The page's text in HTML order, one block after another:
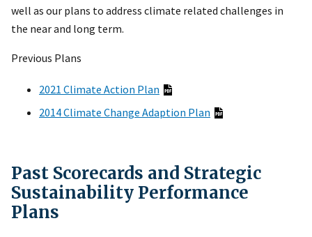
well as our plans to address climate related challenges in
the near and long term.
Previous Plans
2021 Climate Action Plan
2014 Climate Change Adaption Plan
Past Scorecards and Strategic
Sustainability Performance
Plans